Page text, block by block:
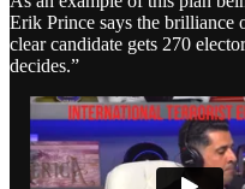
Erik Prince says the brilliance
clear candidate gets 270
decides.”